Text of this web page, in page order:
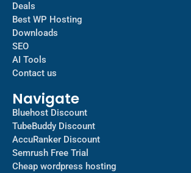
Deals
Best WP Hosting
Downloads
SEO
AI Tools
Contact us
Navigate
Bluehost Discount
TubeBuddy Discount
AccuRanker Discount
Semrush Free Trial
Cheap wordpress hosting